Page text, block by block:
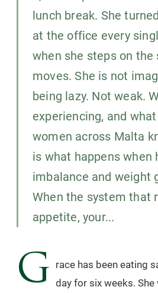
lunch break. She
at the office every
when she steps on the
moves. She is not
being lazy. Not weak.
experiencing, and
women across Malta
is what happens when
imbalance and weight
When the system that
appetite, your...
G race has been eating
day for six weeks.